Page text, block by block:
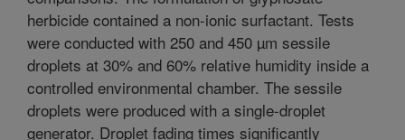
herbicide contained a non-ionic surfactant. Tests
were conducted with 250 and 450 µm sessile
droplets at 30% and 60% relative humidity inside a
controlled environmental chamber. The sessile
droplets were produced with a single-droplet
generator. Droplet fading times significantly